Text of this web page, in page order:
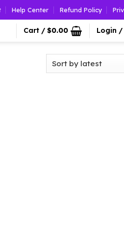
Help Center Refund Policy
Cart / $0.00 Login /